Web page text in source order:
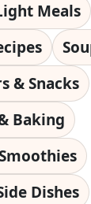
Meals
& Snacks
Baking
Dishes